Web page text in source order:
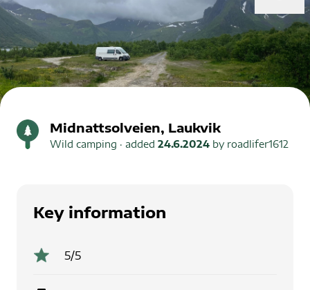
Midnattsolveien, Laukvik
Wild camping · added 24.6.2024 by roadlifer1612
Key information
5/5